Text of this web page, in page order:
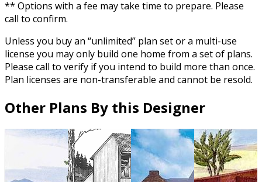
** Options with a fee may take time to prepare. Please
call to confirm.
Unless you buy an “unlimited” plan set or a multi-use
license you may only build one home from a set of plans.
Please call to verify if you intend to build more than once.
Plan licenses are non-transferable and cannot be resold.
Other Plans By this Designer